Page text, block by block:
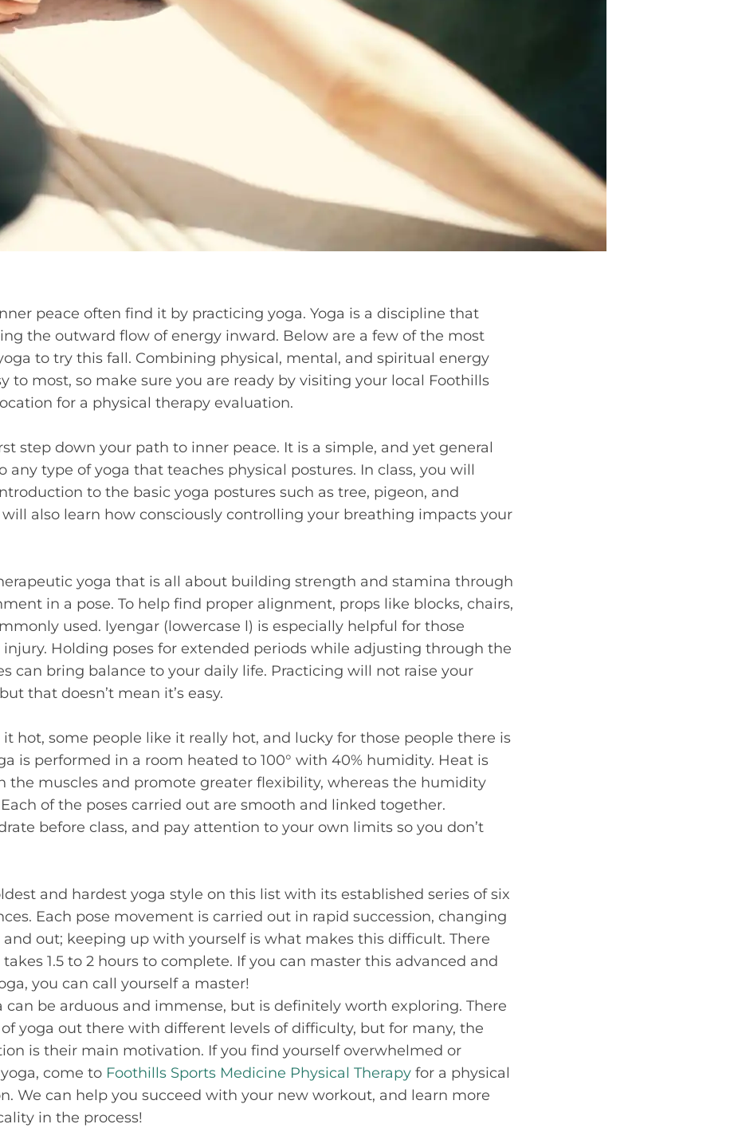
peace often find it by practicing yoga. Yoga is a discipline that
the outward flow of energy inward. Below are a few of the most
to try this fall. Combining physical, mental, and spiritual energy
to most, so make sure you are ready by visiting your local Foothills
for a physical therapy evaluation.
step down your path to inner peace. It is a simple, and yet general
any type of yoga that teaches physical postures. In class, you will
to the basic yoga postures such as tree, pigeon, and
will also learn how consciously controlling your breathing impacts your
yoga that is all about building strength and stamina through
in a pose. To help find proper alignment, props like blocks, chairs,
used. lyengar (lowercase l) is especially helpful for those
Holding poses for extended periods while adjusting through the
can bring balance to your daily life. Practicing will not raise your
that doesn’t mean it’s easy.
hot, some people like it really hot, and lucky for those people there is
is performed in a room heated to 100° with 40% humidity. Heat is
the muscles and promote greater flexibility, whereas the humidity
of the poses carried out are smooth and linked together.
before class, and pay attention to your own limits so you don’t
and hardest yoga style on this list with its established series of six
Each pose movement is carried out in rapid succession, changing
and out; keeping up with yourself is what makes this difficult. There
takes 1.5 to 2 hours to complete. If you can master this advanced and
you can call yourself a master!
can be arduous and immense, but is definitely worth exploring. There
yoga out there with different levels of difficulty, but for many, the
is their main motivation. If you find yourself overwhelmed or
come to Foothills Sports Medicine Physical Therapy for a physical
We can help you succeed with your new workout, and learn more
in the process!